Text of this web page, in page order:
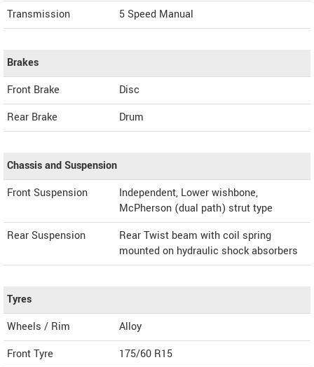
Transmission
5 Speed Manual
Brakes
Front Brake
Disc
Rear Brake
Drum
Chassis and Suspension
Front Suspension
Independent, Lower wishbone,
McPherson (dual path) strut type
Rear Suspension
Rear Twist beam with coil spring
mounted on hydraulic shock absorbers
Tyres
Wheels / Rim
Alloy
Front Tyre
175/60 R15